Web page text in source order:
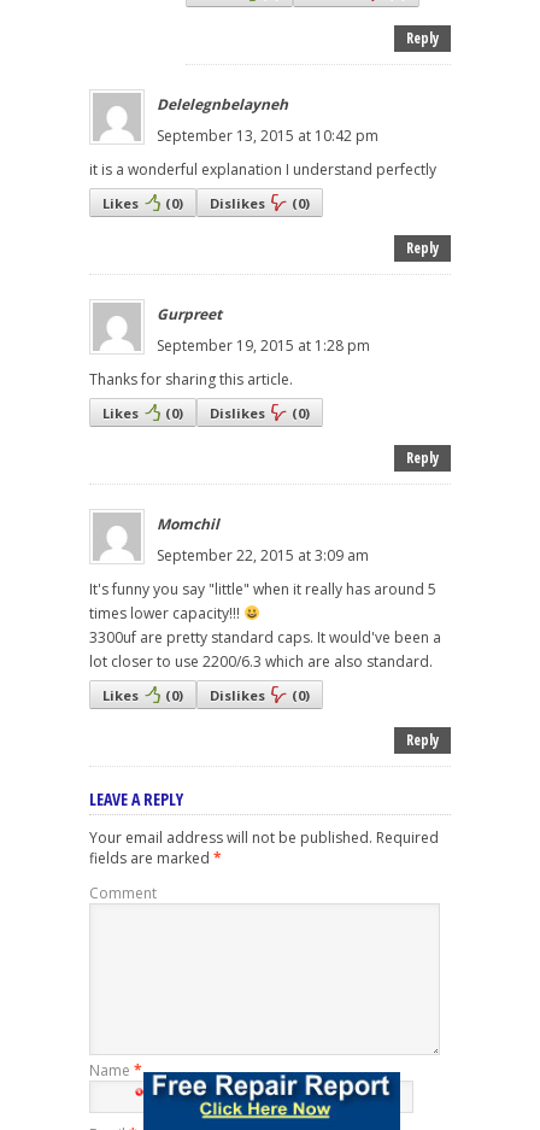
Reply
Delelegnbelayneh
September 13, 2015 at 10:42 pm
it is a wonderful explanation I understand perfectly
Likes (0) Dislikes (0)
Reply
Gurpreet
September 19, 2015 at 1:28 pm
Thanks for sharing this article.
Likes (0) Dislikes (0)
Reply
Momchil
September 22, 2015 at 3:09 am
It's funny you say "little" when it really has around 5
times lower capacity!!!
3300uf are pretty standard caps. It would've been a
lot closer to use 2200/6.3 which are also standard.
Likes (0) Dislikes (0)
Reply
LEAVE A REPLY
Your email address will not be published. Required
fields are marked *
Comment
Name *